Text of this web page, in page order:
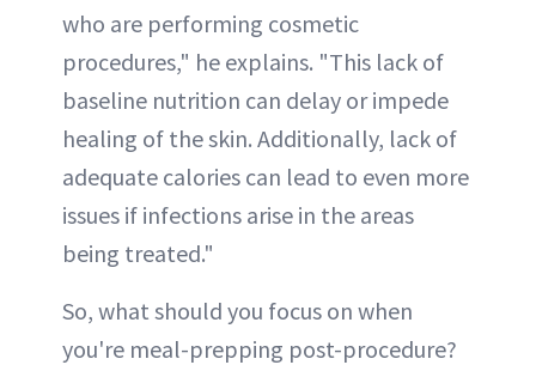
who are performing cosmetic
procedures," he explains. "This lack of
baseline nutrition can delay or impede
healing of the skin. Additionally, lack of
adequate calories can lead to even more
issues if infections arise in the areas
being treated."
So, what should you focus on when
you're meal-prepping post-procedure?